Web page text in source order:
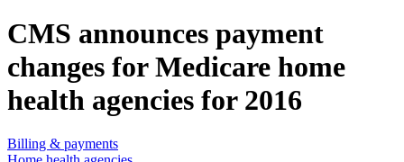
CMS announces payment
changes for Medicare home
health agencies for 2016
Billing & payments